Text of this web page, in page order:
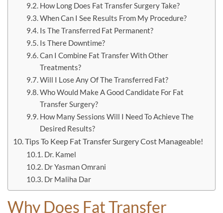
How Long Does Fat Transfer Surgery Take?
When Can I See Results From My Procedure?
Is The Transferred Fat Permanent?
Is There Downtime?
Can I Combine Fat Transfer With Other
Treatments?
Will I Lose Any Of The Transferred Fat?
Who Would Make A Good Candidate For Fat
Transfer Surgery?
How Many Sessions Will I Need To Achieve The
Desired Results?
Tips To Keep Fat Transfer Surgery Cost Manageable!
Dr. Kamel
Dr Yasman Omrani
Dr Maliha Dar
Why Does Fat Transfer